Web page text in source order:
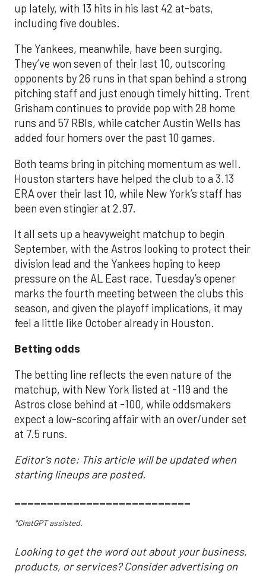
up lately, with 13 hits in his last 42 at-bats,
including five doubles.
The Yankees, meanwhile, have been surging.
They’ve won seven of their last 10, outscoring
opponents by 26 runs in that span behind a strong
pitching staff and just enough timely hitting. Trent
Grisham continues to provide pop with 28 home
runs and 57 RBIs, while catcher Austin Wells has
added four homers over the past 10 games.
Both teams bring in pitching momentum as well.
Houston starters have helped the club to a 3.13
ERA over their last 10, while New York’s staff has
been even stingier at 2.97.
It all sets up a heavyweight matchup to begin
September, with the Astros looking to protect their
division lead and the Yankees hoping to keep
pressure on the AL East race. Tuesday’s opener
marks the fourth meeting between the clubs this
season, and given the playoff implications, it may
feel a little like October already in Houston.
Betting odds
The betting line reflects the even nature of the
matchup, with New York listed at -119 and the
Astros close behind at -100, while oddsmakers
expect a low-scoring affair with an over/under set
at 7.5 runs.
Editor's note: This article will be updated when
starting lineups are posted.
___________________________
*ChatGPT assisted.
Looking to get the word out about your business,
products, or services? Consider advertising on